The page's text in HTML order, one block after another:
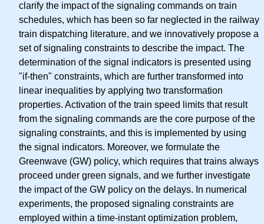
clarify the impact of the signaling commands on train
schedules, which has been so far neglected in the railway
train dispatching literature, and we innovatively propose a
set of signaling constraints to describe the impact. The
determination of the signal indicators is presented using
"if-then" constraints, which are further transformed into
linear inequalities by applying two transformation
properties. Activation of the train speed limits that result
from the signaling commands are the core purpose of the
signaling constraints, and this is implemented by using
the signal indicators. Moreover, we formulate the
Greenwave (GW) policy, which requires that trains always
proceed under green signals, and we further investigate
the impact of the GW policy on the delays. In numerical
experiments, the proposed signaling constraints are
employed within a time-instant optimization problem,